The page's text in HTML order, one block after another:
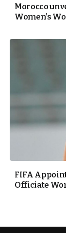
Morocco
Women’s
FIFA
Officiate